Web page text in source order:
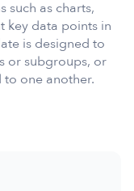
such as charts,
key data points in
is designed to
or subgroups, or
one another.